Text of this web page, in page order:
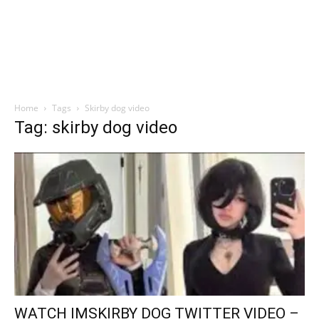
Home Tags Skirby dog video
Tag: skirby dog video
WATCH IMSKIRBY DOG TWITTER VIDEO –